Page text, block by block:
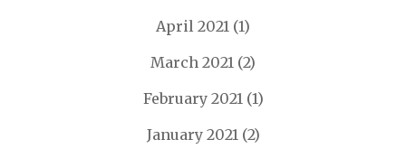
April 2021 (1)
March 2021 (2)
February 2021(1)
January 2021(2)